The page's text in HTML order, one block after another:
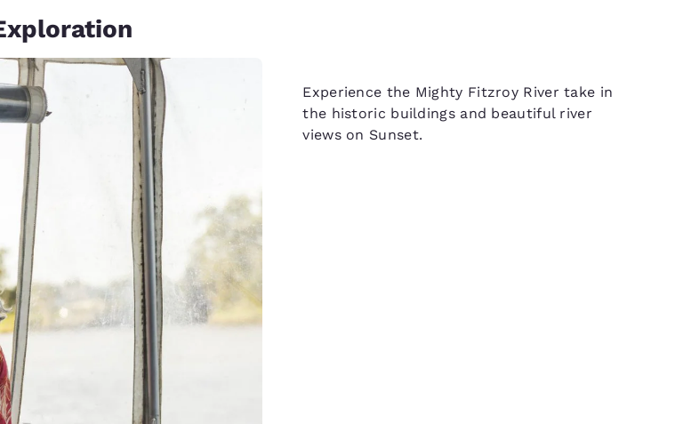
Experience the Mighty Fitzroy River take in
the historic buildings and beautiful river
views on Sunset.